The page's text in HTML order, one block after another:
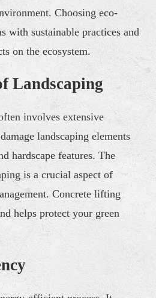
Choosing eco-
with sustainable practices and
on the ecosystem.
Landscaping
involves extensive
landscaping elements
hardscape features. The
is a crucial aspect of
Concrete lifting
helps protect your green